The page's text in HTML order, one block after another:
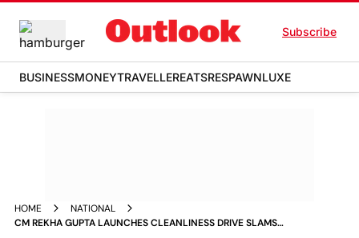
Subscribe
BUSINESSMONEYTRAVELLEREATSRESPAWNLUXE
HOME
NATIONAL
CM REKHA GUPTA LAUNCHES CLEANLINESS DRIVE SLAMS